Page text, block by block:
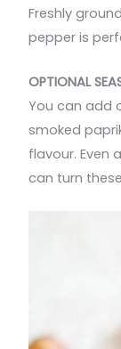
Freshly
pepper is
OPTIONAL
You can add
smoked
flavour. Even
can turn